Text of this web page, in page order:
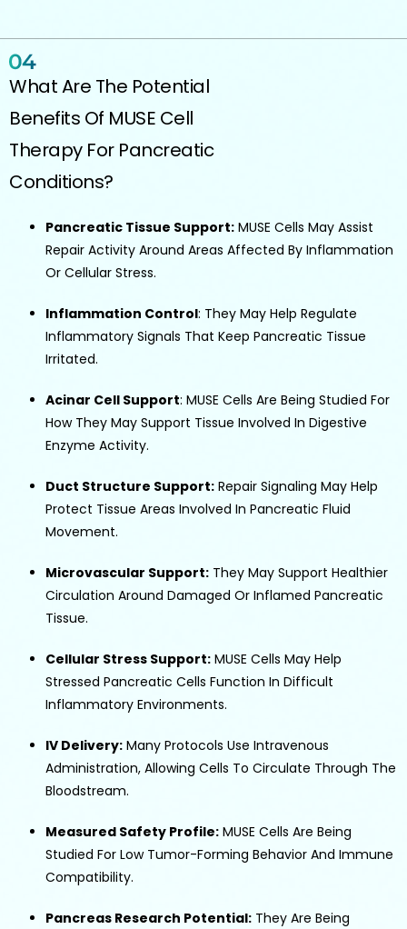
What Are The Potential
Benefits Of MUSE Cell
Therapy For Pancreatic
Conditions?
Pancreatic Tissue Support: MUSE Cells May Assist
Repair Activity Around Areas Affected By Inflammation
Or Cellular Stress.
Inflammation Control: They May Help Regulate
Inflammatory Signals That Keep Pancreatic Tissue
Irritated.
Acinar Cell Support: MUSE Cells Are Being Studied For
How They May Support Tissue Involved In Digestive
Enzyme Activity.
Duct Structure Support: Repair Signaling May Help
Protect Tissue Areas Involved In Pancreatic Fluid
Movement.
Microvascular Support: They May Support Healthier
Circulation Around Damaged Or Inflamed Pancreatic
Tissue.
Cellular Stress Support: MUSE Cells May Help
Stressed Pancreatic Cells Function In Difficult
Inflammatory Environments.
IV Delivery: Many Protocols Use Intravenous
Administration, Allowing Cells To Circulate Through The
Bloodstream.
Measured Safety Profile: MUSE Cells Are Being
Studied For Low Tumor-Forming Behavior And Immune
Compatibility.
Pancreas Research Potential: They Are Being